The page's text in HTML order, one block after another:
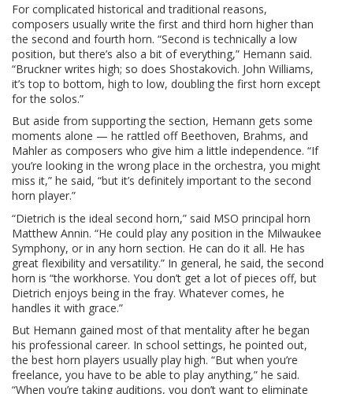
For complicated historical and traditional reasons,
composers usually write the first and third horn higher than
the second and fourth horn. “Second is technically a low
position, but there’s also a bit of everything,” Hemann said.
“Bruckner writes high; so does Shostakovich. John Williams,
it’s top to bottom, high to low, doubling the first horn except
for the solos.”
But aside from supporting the section, Hemann gets some
moments alone — he rattled off Beethoven, Brahms, and
Mahler as composers who give him a little independence. “If
you’re looking in the wrong place in the orchestra, you might
miss it,” he said, “but it’s definitely important to the second
horn player.”
“Dietrich is the ideal second horn,” said MSO principal horn
Matthew Annin. “He could play any position in the Milwaukee
Symphony, or in any horn section. He can do it all. He has
great flexibility and versatility.” In general, he said, the second
horn is “the workhorse. You don’t get a lot of pieces off, but
Dietrich enjoys being in the fray. Whatever comes, he
handles it with grace.”
But Hemann gained most of that mentality after he began
his professional career. In school settings, he pointed out,
the best horn players usually play high. “But when you’re
freelance, you have to be able to play anything,” he said.
“When you’re taking auditions, you don’t want to eliminate